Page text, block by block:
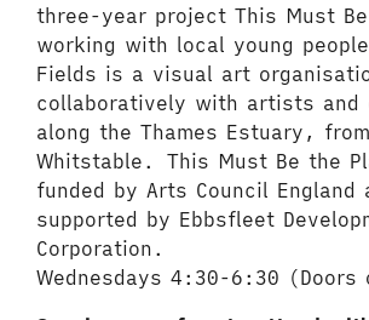
three-year project This Must
working with local young
Fields is a visual art
collaboratively with artists and
along the Thames Estuary,
Whitstable. This Must Be the
funded by Arts Council England
supported by Ebbsfleet
Corporation.
Wednesdays 4:30-6:30 (Doors